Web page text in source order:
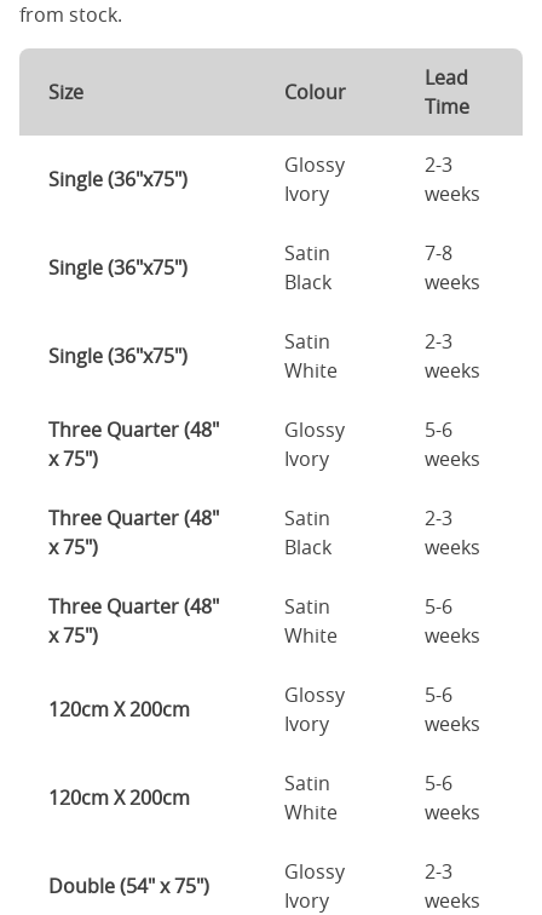
from stock.
Size Colour
Lead
Time
Single (36"x75")
Glossy
Ivory
2-3
weeks
Single (36"x75")
Satin
Black
7-8
weeks
Single (36"x75")
Satin
White
2-3
weeks
Three Quarter (48"
x 75")
Glossy
Ivory
5-6
weeks
Three Quarter (48"
x 75")
Satin
Black
2-3
weeks
Three Quarter (48"
x 75")
Satin
White
5-6
weeks
120cm X 200cm
Glossy
Ivory
5-6
weeks
120cm X 200cm
Satin
White
5-6
weeks
Double (54" x 75")
Glossy
Ivory
2-3
weeks